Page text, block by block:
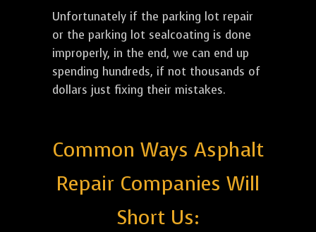
Unfortunately if the parking lot repair
or the parking lot sealcoating is done
improperly, in the end, we can end up
spending hundreds, if not thousands of
dollars just fixing their mistakes.
Common Ways Asphalt
Repair Companies Will
Short Us: